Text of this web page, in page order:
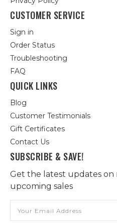
CUSTOMER SERVICE
Sign in
Order Status
Troubleshooting
FAQ
QUICK LINKS
Blog
Customer Testimonials
Gift Certificates
Contact Us
SUBSCRIBE & SAVE!
Get the latest updates on
upcoming sales
Address